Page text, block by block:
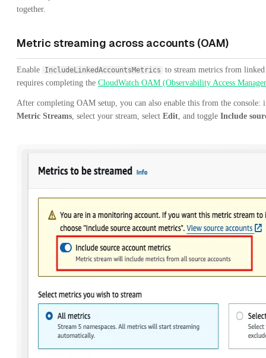
together.
Metric streaming across accounts (OAM)
Enable IncludeLinkedAccountsMetrics to stream metrics from
requires completing the CloudWatch OAM (Observability Access
After completing OAM setup, you can also enable this from the
Metric Streams, select your stream, select Edit, and toggle Include